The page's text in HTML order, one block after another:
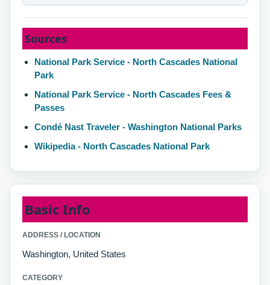
Sources
National Park Service - North Cascades National
Park
National Park Service - North Cascades Fees &
Passes
Condé Nast Traveler - Washington National Parks
Wikipedia - North Cascades National Park
Basic Info
ADDRESS / LOCATION
Washington, United States
CATEGORY